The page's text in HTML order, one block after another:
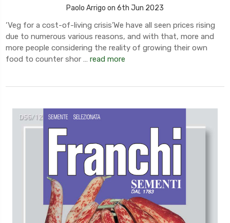
Paolo Arrigo on 6th Jun 2023
‘Veg for a cost-of-living crisis’We have all seen prices rising
due to numerous various reasons, and with that, more and
more people considering the reality of growing their own
food to counter shor … read more